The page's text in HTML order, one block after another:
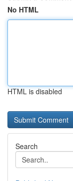
No HTML
HTML is disabled
Search